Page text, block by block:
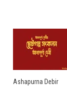
Ashapurna Debir